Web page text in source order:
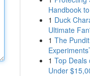
Handbook
1 Duck
Ultimate
1 The
1 Top Deals
Under